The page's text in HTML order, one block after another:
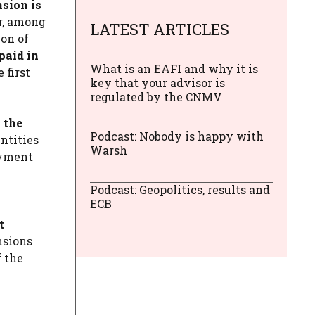
is
among
of
in
first
the
the
LATEST ARTICLES
What is an EAFI and why it is
key that your advisor is
regulated by the CNMV
Podcast: Nobody is happy with
Warsh
Podcast: Geopolitics, results and
ECB